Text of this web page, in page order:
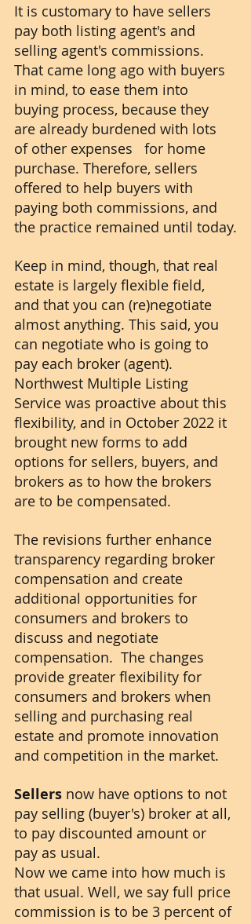
It is customary to have sellers
pay both listing agent's and
selling agent's commissions.
That came long ago with buyers
in mind, to ease them into
buying process, because they
are already burdened with lots
of other expenses   for home
purchase. Therefore, sellers
offered to help buyers with
paying both commissions, and
the practice remained until today.
Keep in mind, though, that real
estate is largely flexible field,
and that you can (re)negotiate
almost anything. This said, you
can negotiate who is going to
pay each broker (agent).
Northwest Multiple Listing
Service was proactive about this
flexibility, and in October 2022 it
brought new forms to add
options for sellers, buyers, and
brokers as to how the brokers
are to be compensated.
The revisions further enhance
transparency regarding broker
compensation and create
additional opportunities for
consumers and brokers to
discuss and negotiate
compensation.  The changes
provide greater flexibility for
consumers and brokers when
selling and purchasing real
estate and promote innovation
and competition in the market.
Sellers now have options to not
pay selling (buyer's) broker at all,
to pay discounted amount or
pay as usual.
Now we came into how much is
that usual. Well, we say full price
commission is to be 3 percent of